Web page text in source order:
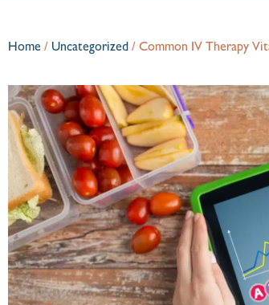
Home / Uncategorized / Common IV Therapy